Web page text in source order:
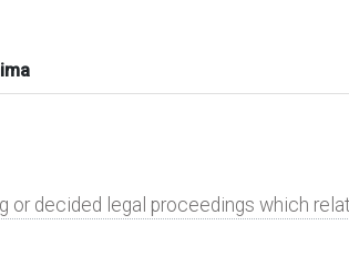
or decided legal proceedings which